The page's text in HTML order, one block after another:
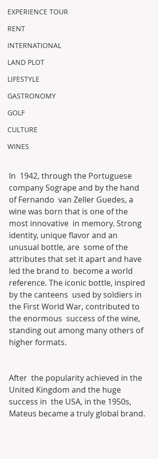
EXPERIENCE TOUR
RENT
INTERNATIONAL
LAND PLOT
LIFESTYLE
GASTRONOMY
GOLF
CULTURE
WINES
In  1942, through the Portuguese
company Sogrape and by the hand
of Fernando  van Zeller Guedes, a
wine was born that is one of the
most innovative  in memory. Strong
identity, unique flavor and an
unusual bottle, are  some of the
attributes that set it apart and have
led the brand to  become a world
reference. The iconic bottle, inspired
by the canteens  used by soldiers in
the First World War, contributed to
the enormous  success of the wine,
standing out among many others of
higher formats.
After  the popularity achieved in the
United Kingdom and the huge
success in  the USA, in the 1950s,
Mateus became a truly global brand.